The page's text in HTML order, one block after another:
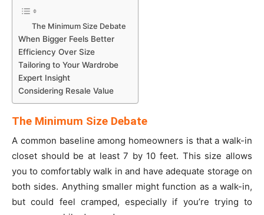
The Minimum Size Debate
When Bigger Feels Better
Efficiency Over Size
Tailoring to Your Wardrobe
Expert Insight
Considering Resale Value
The Minimum Size Debate
A common baseline among homeowners is that a walk-in
closet should be at least 7 by 10 feet. This size allows
you to comfortably walk in and have adequate storage on
both sides. Anything smaller might function as a walk-in,
but could feel cramped, especially if you’re trying to